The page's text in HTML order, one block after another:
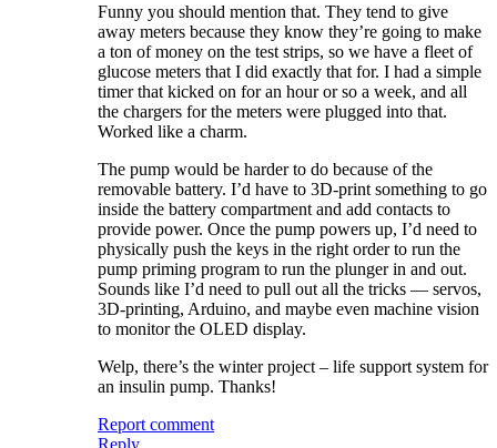
Funny you should mention that. They tend to give
away meters because they know they’re going to make
a ton of money on the test strips, so we have a fleet of
glucose meters that I did exactly that for. I had a simple
timer that kicked on for an hour or so a week, and all
the chargers for the meters were plugged into that.
Worked like a charm.
The pump would be harder to do because of the
removable battery. I’d have to 3D-print something to go
inside the battery compartment and add contacts to
provide power. Once the pump powers up, I’d need to
physically push the keys in the right order to run the
pump priming program to run the plunger in and out.
Sounds like I’d need to pull out all the tricks — servos,
3D-printing, Arduino, and maybe even machine vision
to monitor the OLED display.
Welp, there’s the winter project – life support system for
an insulin pump. Thanks!
Report comment
Reply